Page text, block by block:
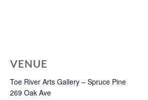
VENUE
Toe River Arts Gallery – Spruce Pine
269 Oak Ave